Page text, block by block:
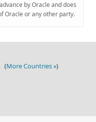
by Oracle and does
Oracle or any other party.
(More Countries »)